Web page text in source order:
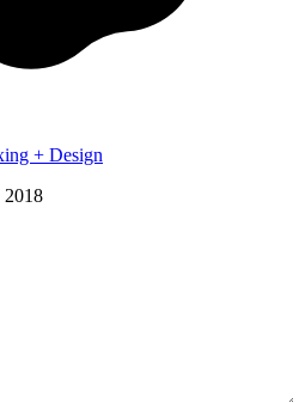
+ Design
2018